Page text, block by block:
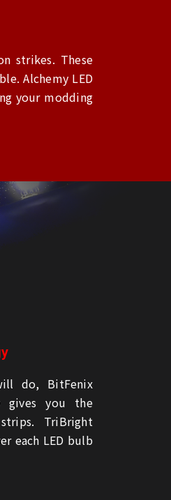
strikes. These
Alchemy LED
your modding
do, BitFenix
gives you the
TriBright
each LED bulb